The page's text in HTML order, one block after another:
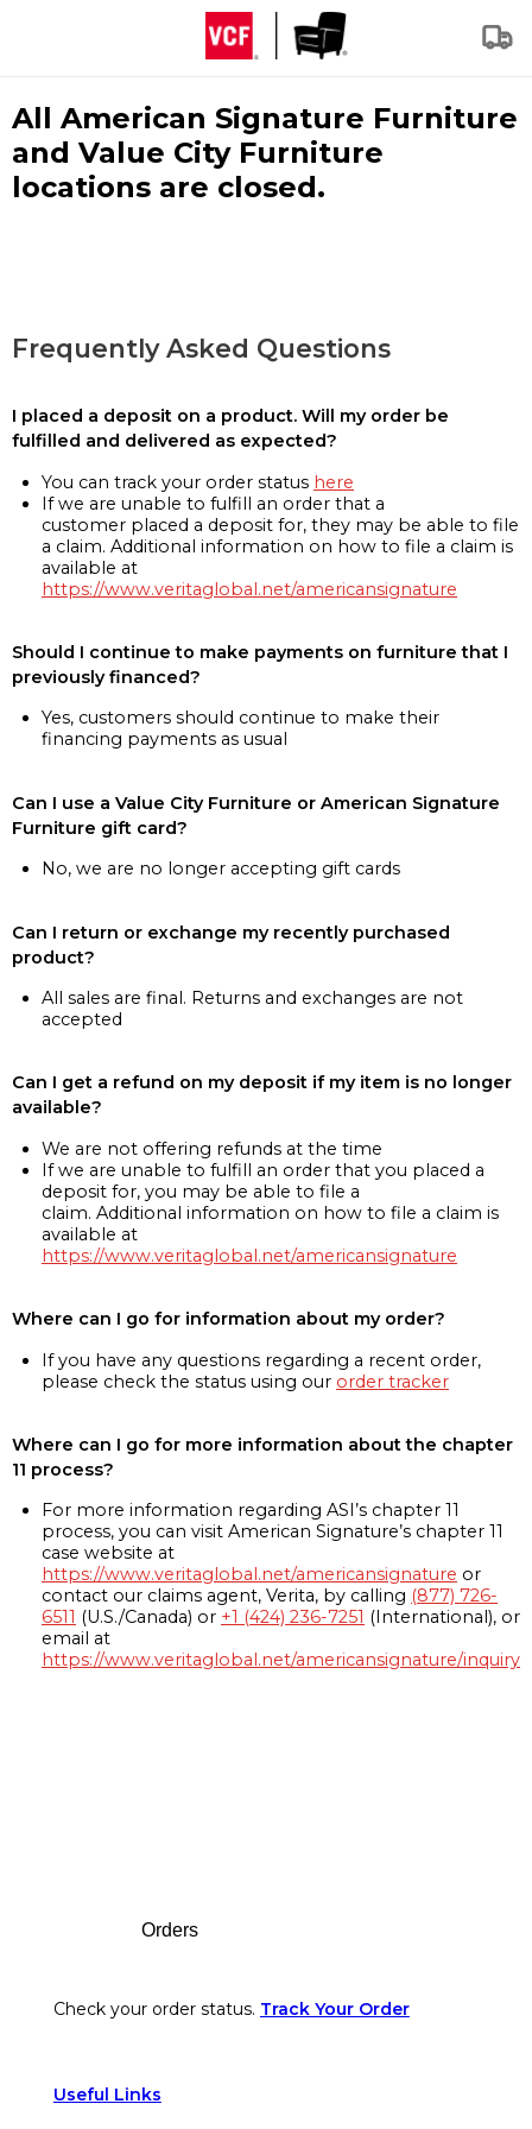
All American Signature Furniture
and Value City Furniture
locations are closed.
Frequently Asked Questions
I placed a deposit on a product. Will my order be
fulfilled and delivered as expected?
You can track your order status here
If we are unable to fulfill an order that a
customer placed a deposit for, they may be able to file
a claim. Additional information on how to file a claim is
available at
https://www.veritaglobal.net/americansignature
Should I continue to make payments on furniture that I
previously financed?
Yes, customers should continue to make their
financing payments as usual
Can I use a Value City Furniture or American Signature
Furniture gift card?
No, we are no longer accepting gift cards
Can I return or exchange my recently purchased
product?
All sales are final. Returns and exchanges are not
accepted
Can I get a refund on my deposit if my item is no longer
available?
We are not offering refunds at the time
If we are unable to fulfill an order that you placed a
deposit for, you may be able to file a
claim. Additional information on how to file a claim is
available at
https://www.veritaglobal.net/americansignature
Where can I go for information about my order?
If you have any questions regarding a recent order,
please check the status using our order tracker
Where can I go for more information about the chapter
11 process?
For more information regarding ASI’s chapter 11
process, you can visit American Signature’s chapter 11
case website at
https://www.veritaglobal.net/americansignature or
contact our claims agent, Verita, by calling (877) 726-
6511 (U.S./Canada) or +1 (424) 236-7251 (International), or
email at
https://www.veritaglobal.net/americansignature/inquiry
Orders
Check your order status. Track Your Order
Useful Links